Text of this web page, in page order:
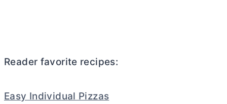
Reader favorite recipes:
Easy Individual Pizzas